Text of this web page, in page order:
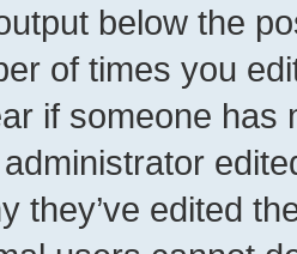
below the
of times you
if someone has
they’ve edited